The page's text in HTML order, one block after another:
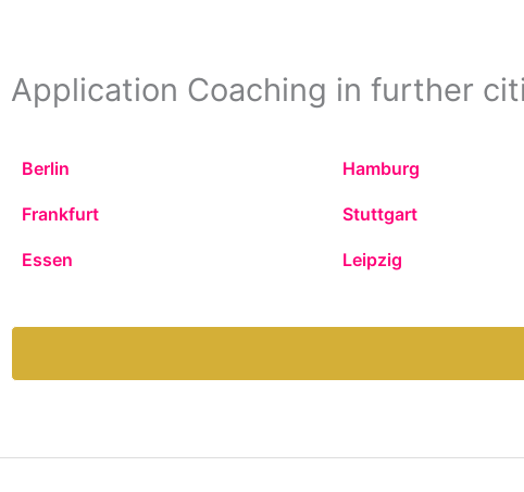
Application Coaching in further
Berlin Hamburg
Frankfurt Stuttgart
Essen Leipzig